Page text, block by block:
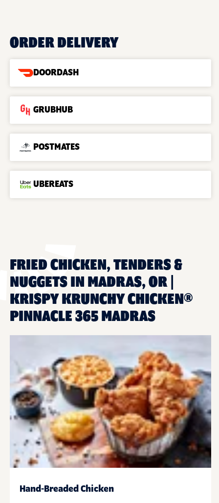
ORDER DELIVERY
DOORDASH
GRUBHUB
POSTMATES
UBEREATS
FRIED CHICKEN, TENDERS &
NUGGETS IN MADRAS, OR |
KRISPY KRUNCHY CHICKEN®
PINNACLE 365 MADRAS
Hand-Breaded Chicken